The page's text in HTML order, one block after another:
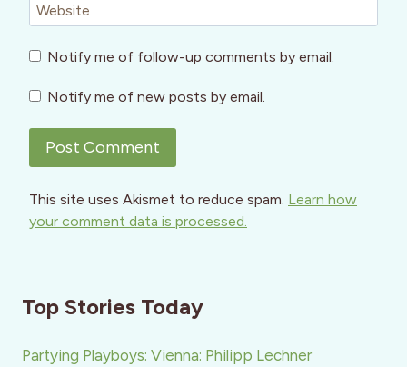
Website
Notify me of follow-up comments by email.
Notify me of new posts by email.
This site uses Akismet to reduce spam. Learn how
your comment data is processed.
Top Stories Today
Partying Playboys: Vienna: Philipp Lechner